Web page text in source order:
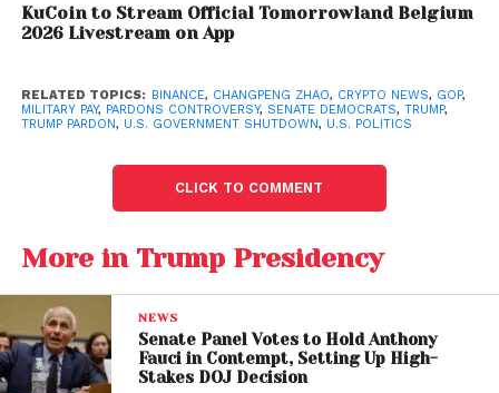
pay them so they can meet their bills.”
headed home until Monday,day 23 of a shutdown
showing no signs of slowing.
KuCoin to Stream Official Tomorrowland Belgium
2026 Livestream on App
RELATED TOPICS: BINANCE, CHANGPENG ZHAO, CRYPTO NEWS, GOP,
MILITARY PAY, PARDONS CONTROVERSY, SENATE DEMOCRATS, TRUMP,
TRUMP PARDON, U.S. GOVERNMENT SHUTDOWN, U.S. POLITICS
CLICK TO COMMENT
More in Trump Presidency
NEWS
Senate Panel Votes to Hold Anthony
Fauci in Contempt, Setting Up High-
Stakes DOJ Decision